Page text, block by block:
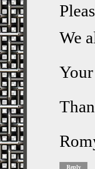
We
Reply